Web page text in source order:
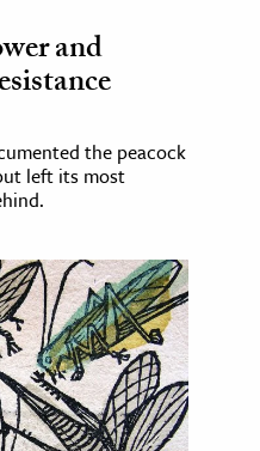
and
the peacock
left its most